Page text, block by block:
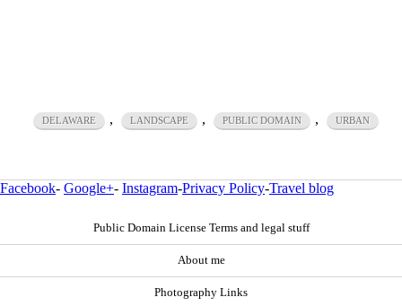
DELAWARE , LANDSCAPE , PUBLIC DOMAIN , URBAN
Facebook- Google+- Instagram-Privacy Policy-Travel blog
Public Domain License Terms and legal stuff
About me
Photography Links